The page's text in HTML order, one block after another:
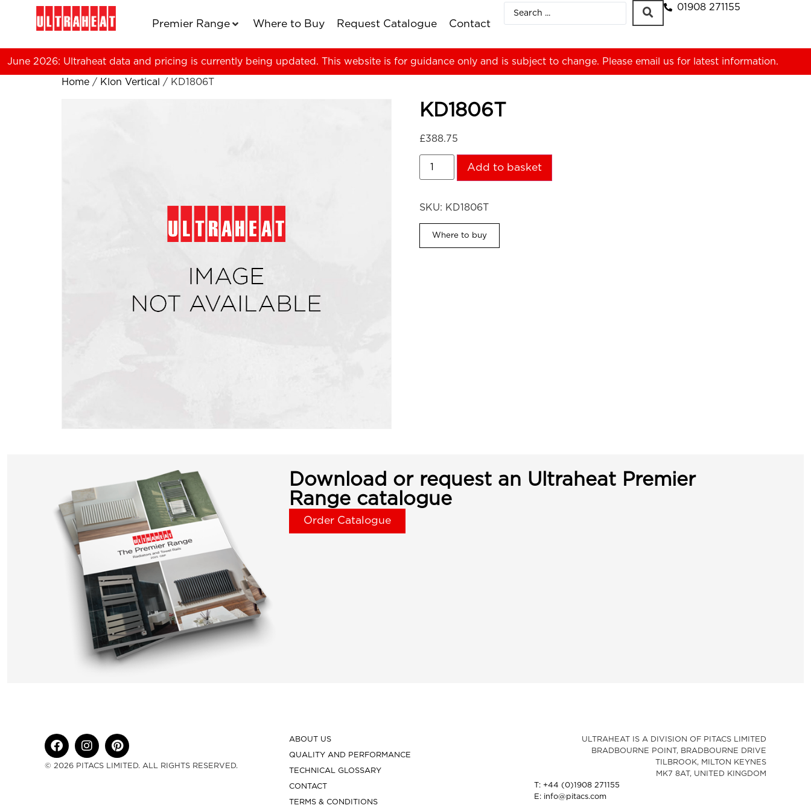
Premier Range Where to Buy Request Catalogue Contact
01908 271155
June 2026: Ultraheat data and pricing is currently being updated. This website is for guidance only and is subject to change. Please email us for latest information.
Home / Klon Vertical / KD1806T
KD1806T
£388.75
Add to basket
SKU: KD1806T
Where to buy
Download or request an Ultraheat Premier
Range catalogue
Order Catalogue
© 2026 PITACS LIMITED. ALL RIGHTS RESERVED.
ABOUT US
QUALITY AND PERFORMANCE
TECHNICAL GLOSSARY
CONTACT
TERMS & CONDITIONS
ULTRAHEAT IS A DIVISION OF PITACS LIMITED
BRADBOURNE POINT, BRADBOURNE DRIVE
TILBROOK, MILTON KEYNES
MK7 8AT, UNITED KINGDOM
T: +44 (0)1908 271155
E: info@pitacs.com